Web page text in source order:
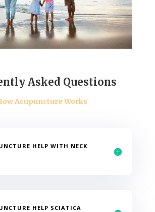
Asked Questions
Acupuncture Works
HELP WITH NECK
HELP SCIATICA